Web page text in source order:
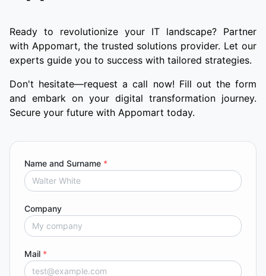
Ready to revolutionize your IT landscape? Partner
with Appomart, the trusted solutions provider. Let our
experts guide you to success with tailored strategies.
Don't hesitate—request a call now! Fill out the form
and embark on your digital transformation journey.
Secure your future with Appomart today.
Name and Surname *
Company
Mail *